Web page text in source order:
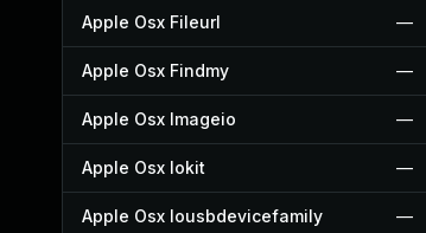
Apple Osx Fileurl —
Apple Osx Findmy —
Apple Osx Imageio —
Apple Osx Iokit —
Apple Osx Iousbdevicefamily —